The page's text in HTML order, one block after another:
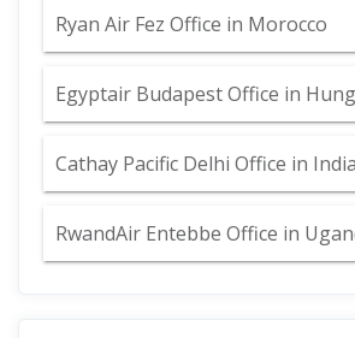
Ryan Air Fez Office in Morocco
Egyptair Budapest Office in
Cathay Pacific Delhi Office in India
RwandAir Entebbe Office in